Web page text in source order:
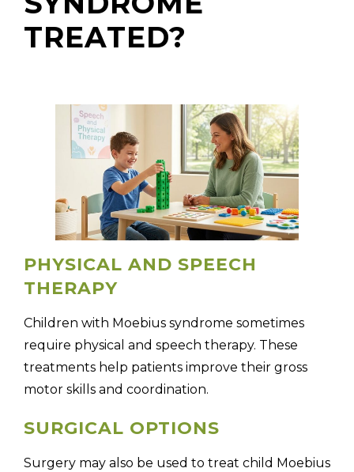
TREATED?
PHYSICAL AND SPEECH
THERAPY
Children with Moebius syndrome sometimes
require physical and speech therapy. These
treatments help patients improve their gross
motor skills and coordination.
SURGICAL OPTIONS
Surgery may also be used to treat child Moebius